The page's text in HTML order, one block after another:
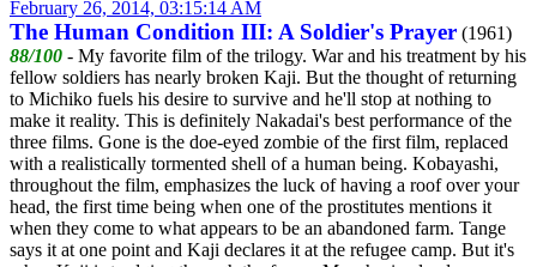
February 26, 2014, 03:15:14 AM
The Human Condition III: A Soldier's Prayer (1961)
88/100 - My favorite film of the trilogy. War and his treatment by his
fellow soldiers has nearly broken Kaji. But the thought of returning
to Michiko fuels his desire to survive and he'll stop at nothing to
make it reality. This is definitely Nakadai's best performance of the
three films. Gone is the doe-eyed zombie of the first film, replaced
with a realistically tormented shell of a human being. Kobayashi,
throughout the film, emphasizes the luck of having a roof over your
head, the first time being when one of the prostitutes mentions it
when they come to what appears to be an abandoned farm. Tange
says it at one point and Kaji declares it at the refugee camp. But it's